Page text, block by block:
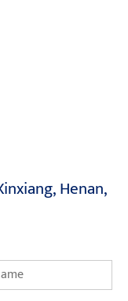
Henan,